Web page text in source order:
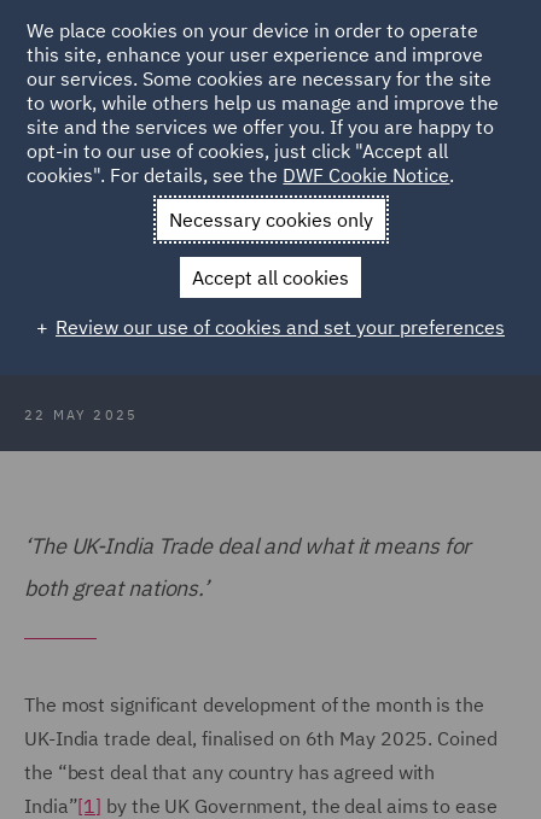
Back to Articles
News and Insights Insights
India Market and
India Market and Business Update
– May 2025
22 MAY 2025
‘The UK-India Trade deal and what it means for
both great nations.’
The most significant development of the month is the
UK-India trade deal, finalised on 6th May 2025. Coined
the “best deal that any country has agreed with
India”[1] by the UK Government, the deal aims to ease
We place cookies on your device in order to operate
this site, enhance your user experience and improve
our services. Some cookies are necessary for the site
to work, while others help us manage and improve the
site and the services we offer you. If you are happy to
opt-in to our use of cookies, just click "Accept all
cookies". For details, see the DWF Cookie Notice.
Necessary cookies only
Accept all cookies
Review our use of cookies and set your preferences